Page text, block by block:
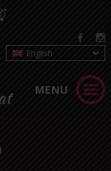
MENU
English